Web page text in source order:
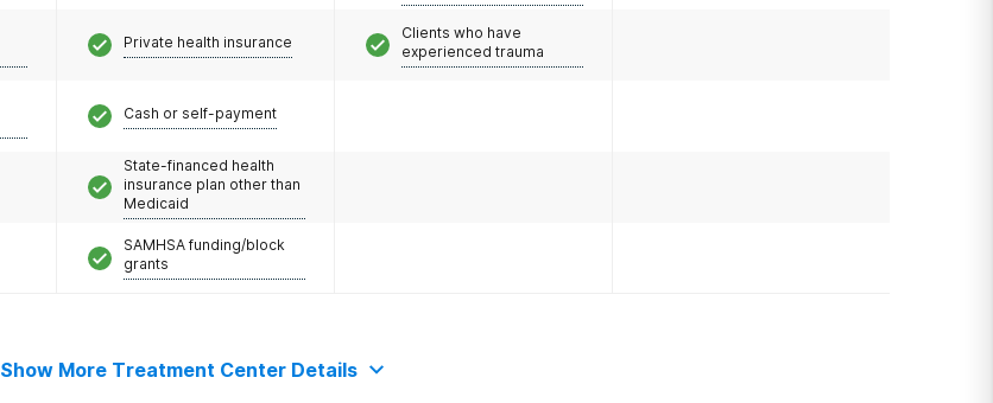
Private health insurance
Cash or self-payment
State-financed health
insurance plan other than
Medicaid
SAMHSA funding/block
grants
Clients who have
experienced trauma
Show More Treatment Center Details